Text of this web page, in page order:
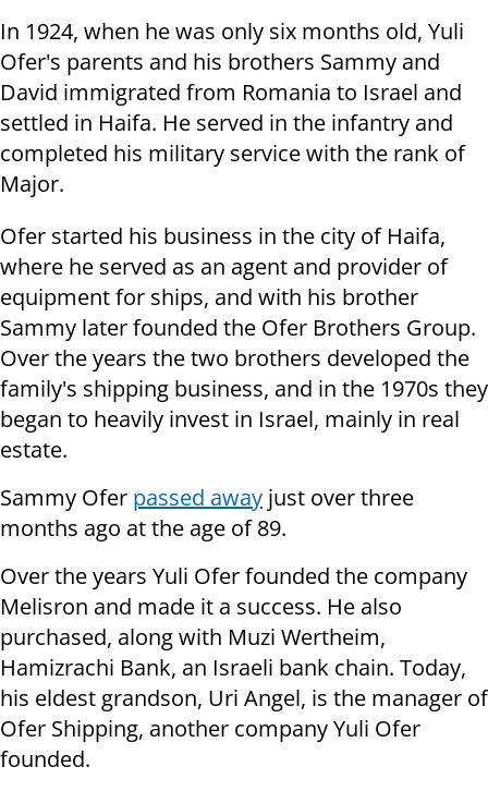
In 1924, when he was only six months old, Yuli
Ofer's parents and his brothers Sammy and
David immigrated from Romania to Israel and
settled in Haifa. He served in the infantry and
completed his military service with the rank of
Major.
Ofer started his business in the city of Haifa,
where he served as an agent and provider of
equipment for ships, and with his brother
Sammy later founded the Ofer Brothers Group.
Over the years the two brothers developed the
family's shipping business, and in the 1970s they
began to heavily invest in Israel, mainly in real
estate.
Sammy Ofer passed away just over three
months ago at the age of 89.
Over the years Yuli Ofer founded the company
Melisron and made it a success. He also
purchased, along with Muzi Wertheim,
Hamizrachi Bank, an Israeli bank chain. Today,
his eldest grandson, Uri Angel, is the manager of
Ofer Shipping, another company Yuli Ofer
founded.